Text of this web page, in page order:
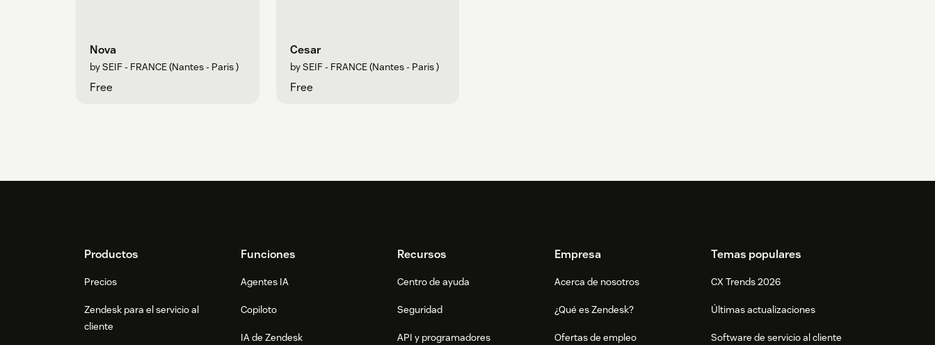
Nova
by SEIF - FRANCE (Nantes - Paris )
Free
Cesar
by SEIF - FRANCE (Nantes - Paris )
Free
FooterProductos
Precios
Zendesk para el servicio al
cliente
Funciones
Agentes IA
Copiloto
IA de Zendesk
Recursos
Centro de ayuda
Seguridad
API y programadores
Empresa
Acerca de nosotros
¿Qué es Zendesk?
Ofertas de empleo
Temas populares
CX Trends 2026
Últimas actualizaciones
Software de servicio al cliente